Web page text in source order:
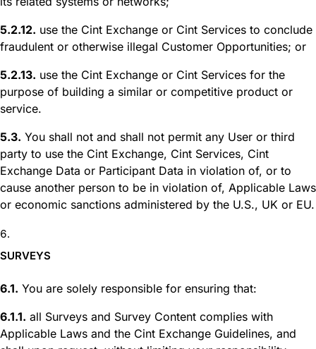
5.2.12. use the Cint Exchange or Cint Services to conclude
fraudulent or otherwise illegal Customer Opportunities; or
5.2.13. use the Cint Exchange or Cint Services for the
purpose of building a similar or competitive product or
service.
5.3. You shall not and shall not permit any User or third
party to use the Cint Exchange, Cint Services, Cint
Exchange Data or Participant Data in violation of, or to
cause another person to be in violation of, Applicable Laws
or economic sanctions administered by the U.S., UK or EU.
SURVEYS
6.1. You are solely responsible for ensuring that:
6.1.1. all Surveys and Survey Content complies with
Applicable Laws and the Cint Exchange Guidelines, and